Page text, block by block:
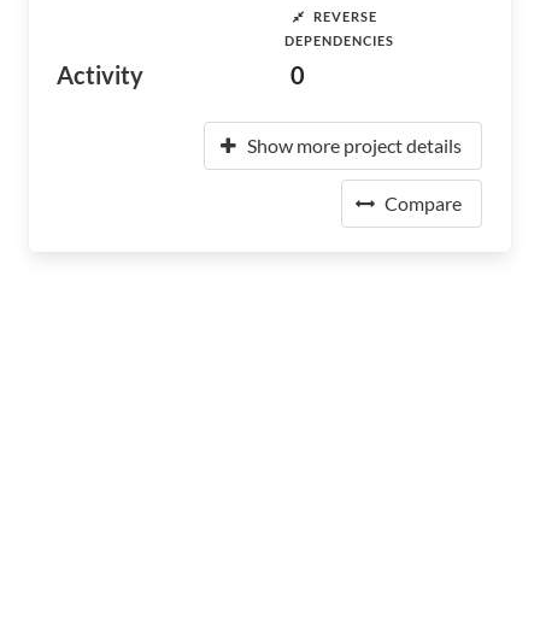
Activity
REVERSE
DEPENDENCIES
0
Show more project details
Compare